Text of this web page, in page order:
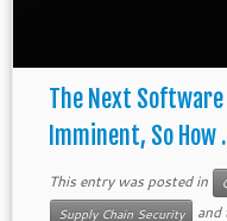
The Next
Imminent, So How
This entry was posted in
Supply Chain Security
and